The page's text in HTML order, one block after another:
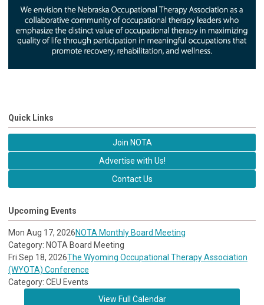
Quick Links
Join NOTA
Advertise with Us!
Contact Us
Upcoming Events
Mon Aug 17, 2026NOTA Monthly Board Meeting
Category: NOTA Board Meeting
Fri Sep 18, 2026The Wyoming Occupational Therapy Association
(WYOTA) Conference
Category: CEU Events
View Full Calendar